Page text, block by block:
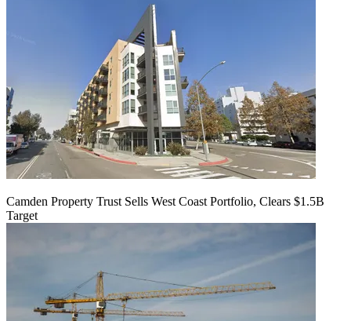
Camden Property Trust Sells West Coast Portfolio, Clears $1.5B
Target